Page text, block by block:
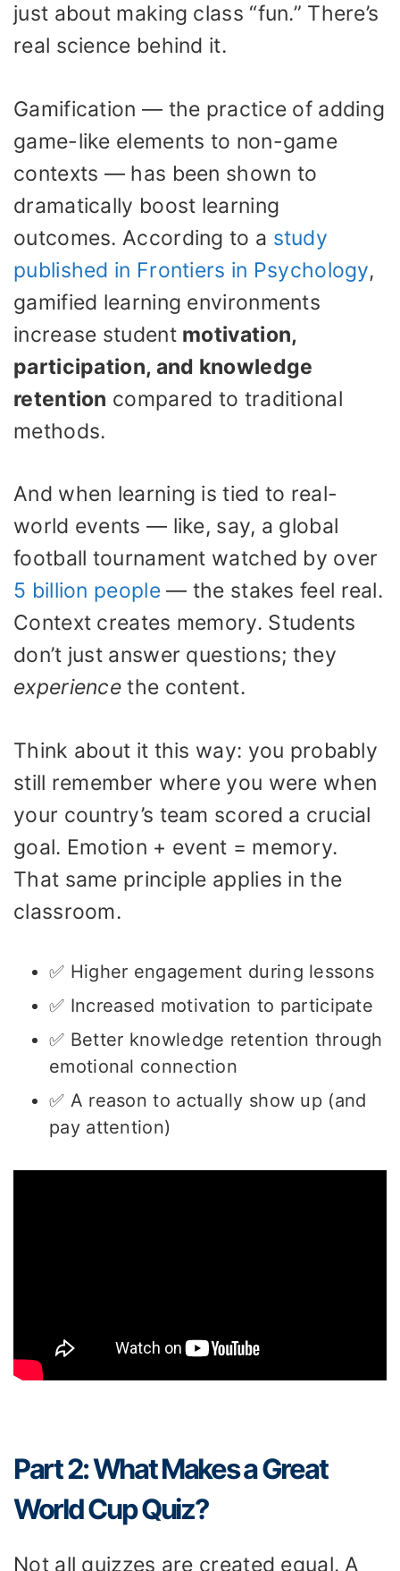
just about making class “fun.” There’s
real science behind it.
Gamification — the practice of adding
game-like elements to non-game
contexts — has been shown to
dramatically boost learning
outcomes. According to a study
published in Frontiers in Psychology,
gamified learning environments
increase student motivation,
participation, and knowledge
retention compared to traditional
methods.
And when learning is tied to real-
world events — like, say, a global
football tournament watched by over
5 billion people— the stakes feel real.
Context creates memory. Students
don’t just answer questions; they
experience the content.
Think about it this way: you probably
still remember where you were when
your country’s team scored a crucial
goal. Emotion + event = memory.
That same principle applies in the
classroom.
✅ Higher engagement during lessons
✅ Increased motivation to participate
✅ Better knowledge retention through
emotional connection
✅ A reason to actually show up (and
pay attention)
Part 2: What Makes a Great
World Cup Quiz?
Not all quizzes are created equal. A